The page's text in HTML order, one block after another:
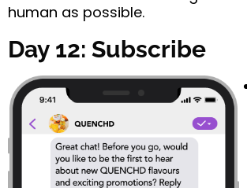
human as possible.
Day 12: Subscribe